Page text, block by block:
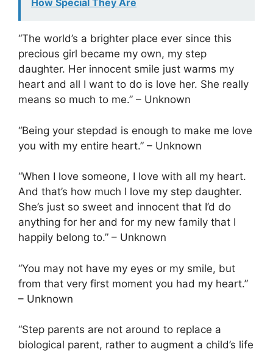
How Special They Are
“The world’s a brighter place ever since this
precious girl became my own, my step
daughter. Her innocent smile just warms my
heart and all I want to do is love her. She really
means so much to me.” – Unknown
“Being your stepdad is enough to make me love
you with my entire heart.” – Unknown
“When I love someone, I love with all my heart.
And that’s how much I love my step daughter.
She’s just so sweet and innocent that I’d do
anything for her and for my new family that I
happily belong to.” – Unknown
“You may not have my eyes or my smile, but
from that very first moment you had my heart.”
– Unknown
“Step parents are not around to replace a
biological parent, rather to augment a child’s life